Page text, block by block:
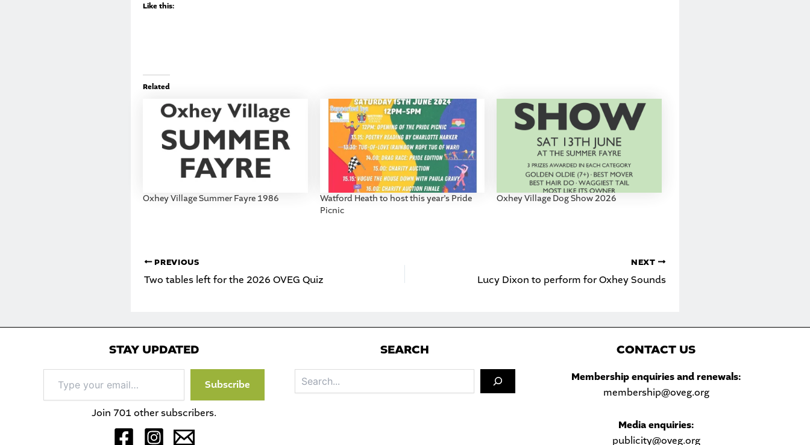
Like this:
Related
Oxhey Village Summer Fayre 1986
Watford Heath to host this year’s Pride
Picnic
Oxhey Village Dog Show 2026
PREVIOUS
Two tables left for the 2026 OVEG Quiz
NEXT
Lucy Dixon to perform for Oxhey Sounds
STAY UPDATED
your
email…
Subscribe
Join 701 other subscribers.
SEARCH CONTACT US
Membership enquiries and renewals:
membership@oveg.org
Media enquiries:
publicity@oveg.org